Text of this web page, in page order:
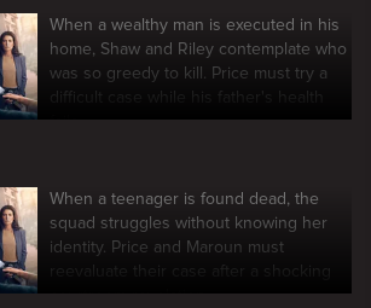
When a wealthy man is executed in his
home, Shaw and Riley contemplate who
was so greedy to kill. Price must try a
difficult case while his father's health
fails.
When a teenager is found dead, the
squad struggles without knowing her
identity. Price and Maroun must
reevaluate their case after a shocking
courtroom revelation.